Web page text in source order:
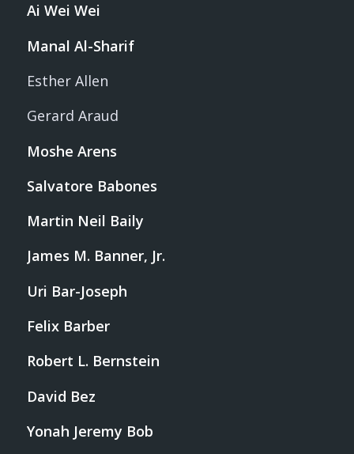
Ai Wei Wei
Manal Al-Sharif
Esther Allen
Gerard Araud
Moshe Arens
Salvatore Babones
Martin Neil Baily
James M. Banner, Jr.
Uri Bar-Joseph
Felix Barber
Robert L. Bernstein
David Bez
Yonah Jeremy Bob